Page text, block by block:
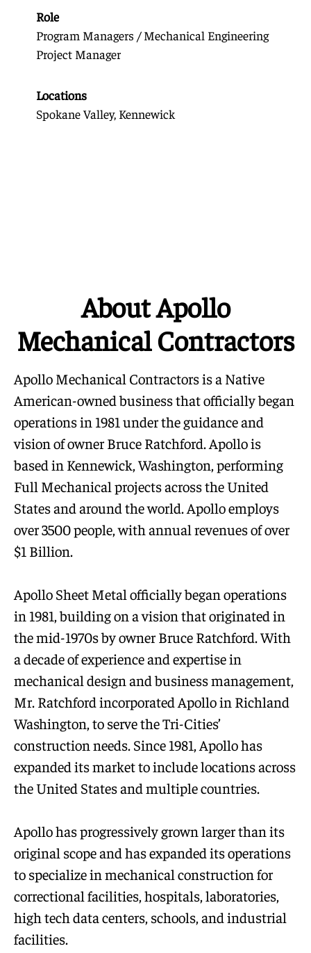
Role
Program Managers / Mechanical Engineering
Project Manager
Locations
Spokane Valley, Kennewick
About Apollo
Mechanical Contractors
Apollo Mechanical Contractors is a Native
American-owned business that officially began
operations in 1981 under the guidance and
vision of owner Bruce Ratchford. Apollo is
based in Kennewick, Washington, performing
Full Mechanical projects across the United
States and around the world. Apollo employs
over 3500 people, with annual revenues of over
$1 Billion.
Apollo Sheet Metal officially began operations
in 1981, building on a vision that originated in
the mid-1970s by owner Bruce Ratchford. With
a decade of experience and expertise in
mechanical design and business management,
Mr. Ratchford incorporated Apollo in Richland
Washington, to serve the Tri-Cities’
construction needs. Since 1981, Apollo has
expanded its market to include locations across
the United States and multiple countries.
Apollo has progressively grown larger than its
original scope and has expanded its operations
to specialize in mechanical construction for
correctional facilities, hospitals, laboratories,
high tech data centers, schools, and industrial
facilities.